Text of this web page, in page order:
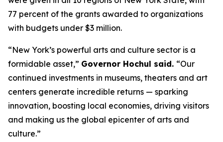
77 percent of the grants awarded to organizations
with budgets under $3 million.
“New York’s powerful arts and culture sector is a
formidable asset,” Governor Hochul said. “Our
continued investments in museums, theaters and art
centers generate incredible returns — sparking
innovation, boosting local economies, driving visitors
and making us the global epicenter of arts and
culture.”